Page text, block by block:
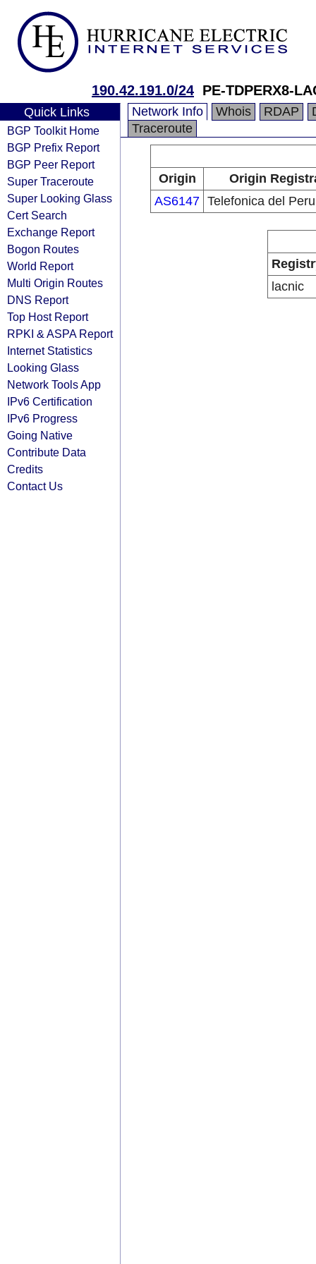
190.42.191.0/24 PE-TDPERX8-
Quick Links
BGP Toolkit Home
BGP Prefix Report
BGP Peer Report
Super Traceroute
Super Looking Glass
Cert Search
Exchange Report
Bogon Routes
World Report
Multi Origin Routes
DNS Report
Top Host Report
RPKI & ASPA Report
Internet Statistics
Looking Glass
Network Tools App
IPv6 Certification
IPv6 Progress
Going Native
Contribute Data
Credits
Contact Us
Network Info Whois RDAP
Traceroute
Origin
Origin
AS6147 Telefonica del
lacnic